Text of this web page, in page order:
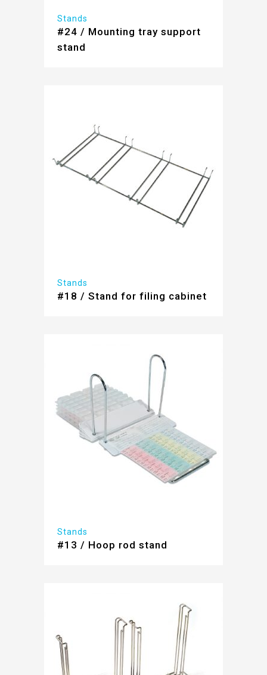
Stands
#24 / Mounting tray support
stand
Stands
#18 / Stand for filing cabinet
Stands
#13 / Hoop rod stand